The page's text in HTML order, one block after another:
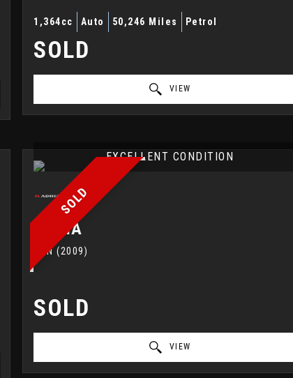
1,364cc Auto 50,246 Miles Petrol
SOLD
VIEW
SOLD
EXCELLENT CONDITION
ADRIA
VAN (2009)
SOLD
VIEW